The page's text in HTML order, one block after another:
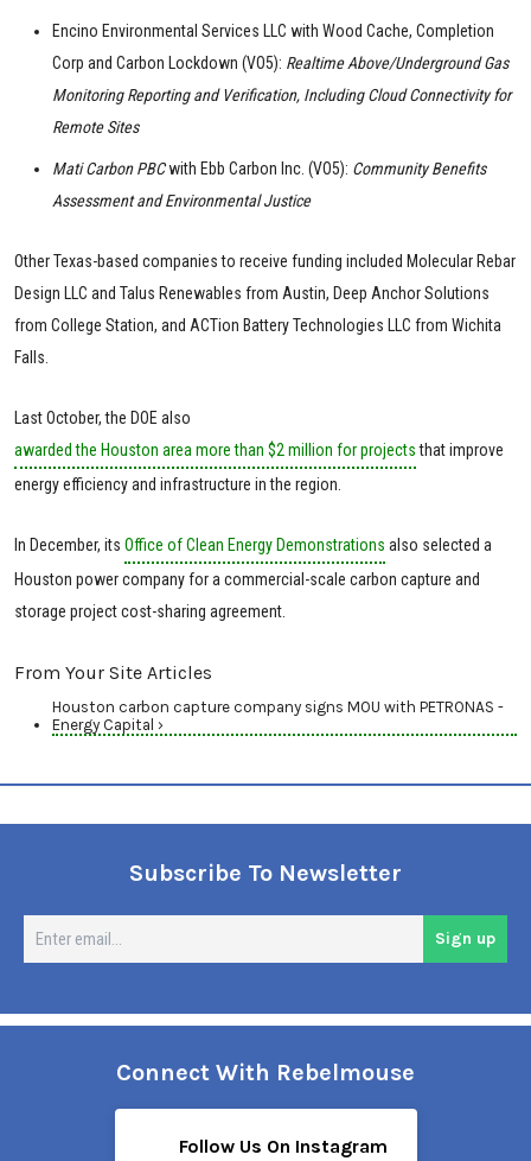
Encino Environmental Services LLC with Wood Cache, Completion
Corp and Carbon Lockdown (VO5): Realtime Above/Underground Gas
Monitoring Reporting and Verification, Including Cloud Connectivity for
Remote Sites
Mati Carbon PBCwith Ebb Carbon Inc. (VO5): Community Benefits
Assessment and Environmental Justice
Other Texas-based companies to receive funding included Molecular Rebar
Design LLC and Talus Renewables from Austin, Deep Anchor Solutions
from College Station, and ACTion Battery Technologies LLC from Wichita
Falls.
Last October, the DOE also
awarded the Houston area more than $2 million for projectsthat improve
energy efficiency and infrastructure in the region.
In December, its Office of Clean Energy Demonstrations also selected a
Houston power company for a commercial-scale carbon capture and
storage project cost-sharing agreement.
From Your Site Articles
Houston carbon capture company signs MOU with PETRONAS -
Energy Capital ›
Subscribe To Newsletter
Sign up
Connect With Rebelmouse
Follow Us On Instagram